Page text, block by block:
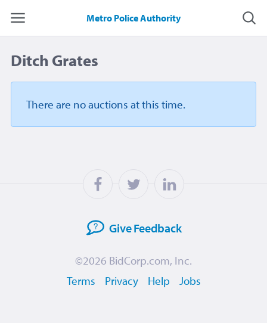
Metro Police Authority
Ditch Grates
There are no auctions at this time.
GiveFeedback
©2026 BidCorp.com, Inc.
Terms
Privacy Help Jobs